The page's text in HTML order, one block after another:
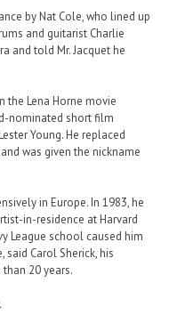
by Nat Cole, who lined up
and guitarist Charlie
and told Mr. Jacquet he
the Lena Horne movie
nominated short film
Young. He replaced
was given the nickname
in Europe. In 1983, he
in-residence at Harvard
League school caused him
Carol Sherick, his
20 years.